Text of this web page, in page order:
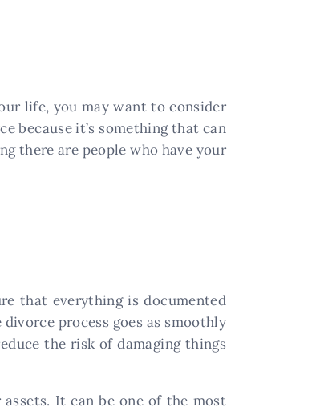
life, you may want to consider
because it’s something that can
there are people who have your
that everything is documented
process goes as smoothly
the risk of damaging things
It can be one of the most